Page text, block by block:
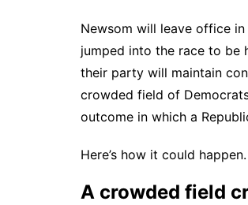
Newsom will leave office
jumped into the race to be
their party will maintain
crowded field of
outcome in which a
Here’s how it could happen.
A crowded field